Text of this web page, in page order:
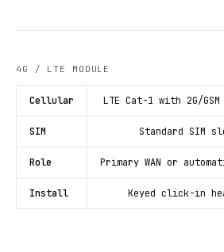
4G / LTE MODULE
Cellular LTE Cat-1 with 2G/
SIM Standard SIM
Role Primary WAN or
Install Keyed click-in